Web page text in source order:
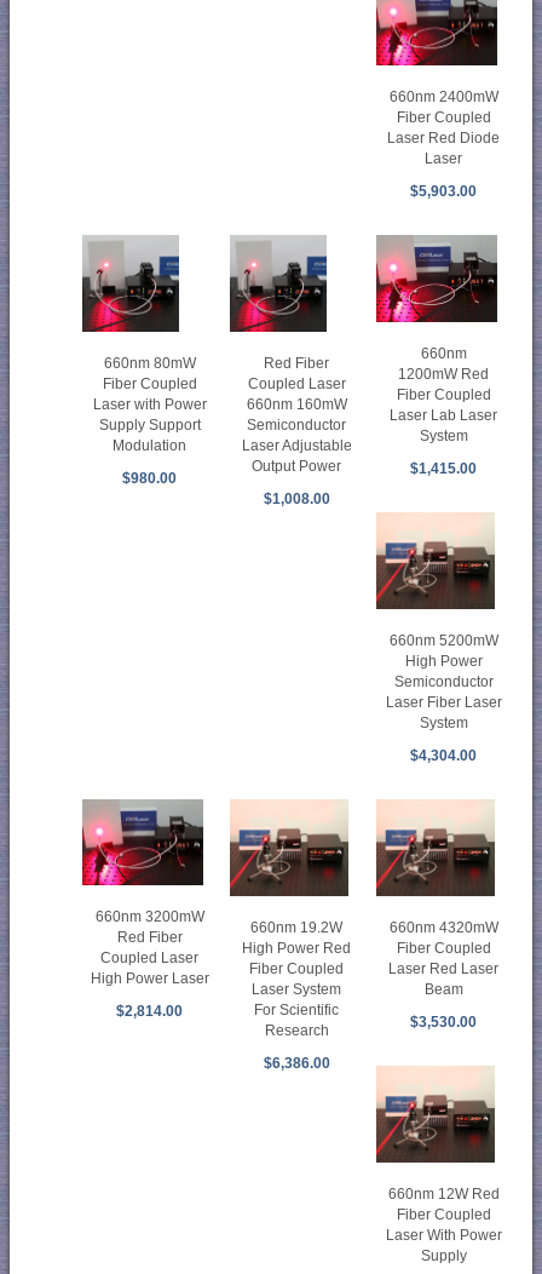
660nm 2400mW
Fiber Coupled
Laser Red Diode
Laser
$5,903.00
660nm 80mW
Fiber Coupled
Laser with Power
Supply Support
Modulation
$980.00
Red Fiber
Coupled Laser
660nm 160mW
Semiconductor
Laser Adjustable
Output Power
$1,008.00
660nm
1200mW Red
Fiber Coupled
Laser Lab Laser
System
$1,415.00
660nm 5200mW
High Power
Semiconductor
Laser Fiber Laser
System
$4,304.00
660nm 3200mW
Red Fiber
Coupled Laser
High Power Laser
$2,814.00
660nm 19.2W
High Power Red
Fiber Coupled
Laser System
For Scientific
Research
$6,386.00
660nm 4320mW
Fiber Coupled
Laser Red Laser
Beam
$3,530.00
660nm 12W Red
Fiber Coupled
Laser With Power
Supply